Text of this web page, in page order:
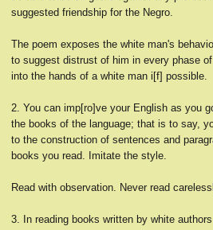
suggested friendship for the Negro.
The poem exposes the white man's
to suggest distrust of him in every phase
into the hands of a white man i[f] possible.
2. You can imp[ro]ve your English as you
the books of the language; that is to say,
to the construction of sentences and
books you read. Imitate the style.
Read with observation. Never read
3. In reading books written by white